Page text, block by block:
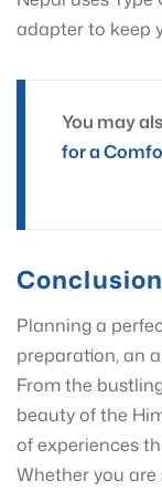
adapter to keep
You may
for a
Conclusion
Planning a
preparation, an
From the
beauty of the
of experiences
Whether you